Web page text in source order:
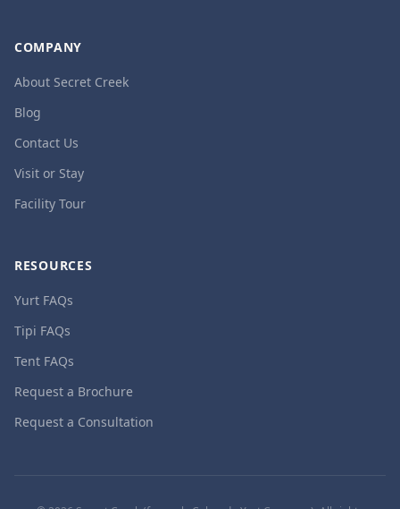
COMPANY
About Secret Creek
Blog
Contact Us
Visit or Stay
Facility Tour
RESOURCES
Yurt FAQs
Tipi FAQs
Tent FAQs
Request a Brochure
Request a Consultation